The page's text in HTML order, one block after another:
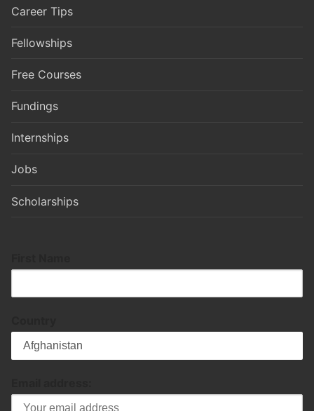
Career Tips
Fellowships
Free Courses
Fundings
Internships
Jobs
Scholarships